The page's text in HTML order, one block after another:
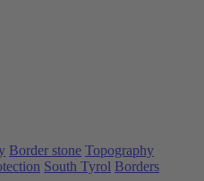
Border stone Topography
South Tyrol Borders